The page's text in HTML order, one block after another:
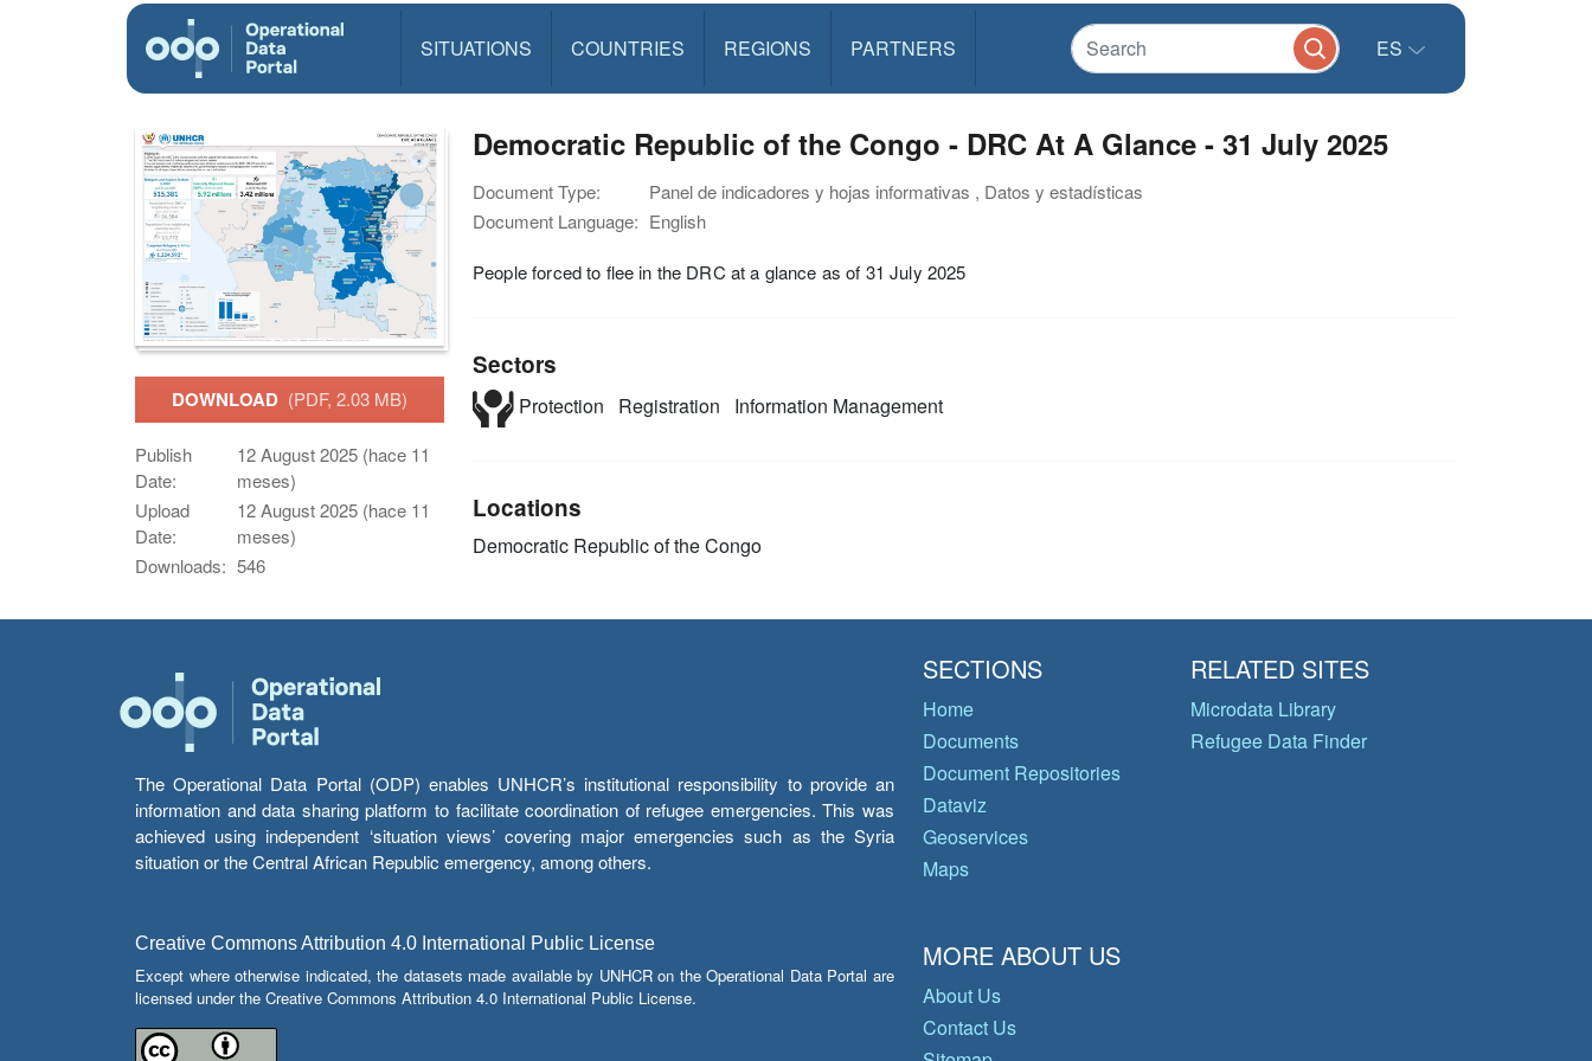
SITUATIONS COUNTRIES REGIONS PARTNERS ES
DOWNLOAD (PDF, 2.03 MB)
Publish
Date:
12 August 2025 (hace 11
meses)
Upload
Date:
12 August 2025 (hace 11
meses)
Downloads: 546
Democratic Republic of the Congo - DRC At A Glance - 31 July 2025
Document Type:
Panel de indicadores y hojas informativas , Datos y estadísticas
Document Language: English
People forced to flee in the DRC at a glance as of 31 July 2025
Sectors
Protection Registration Information Management
Locations
Democratic Republic of the Congo
The Operational Data Portal (ODP) enables UNHCR’s institutional responsibility to provide an
information and data sharing platform to facilitate coordination of refugee emergencies. This was
achieved using independent ‘situation views’ covering major emergencies such as the Syria
situation or the Central African Republic emergency, among others.
Creative Commons Attribution 4.0 International Public License
Except where otherwise indicated, the datasets made available by UNHCR on the Operational Data Portal are
licensed under the Creative Commons Attribution 4.0 International Public License.
SECTIONS
Home
Documents
Document Repositories
Dataviz
Geoservices
Maps
RELATED SITES
Microdata Library
Refugee Data Finder
MORE ABOUT US
About Us
Contact Us